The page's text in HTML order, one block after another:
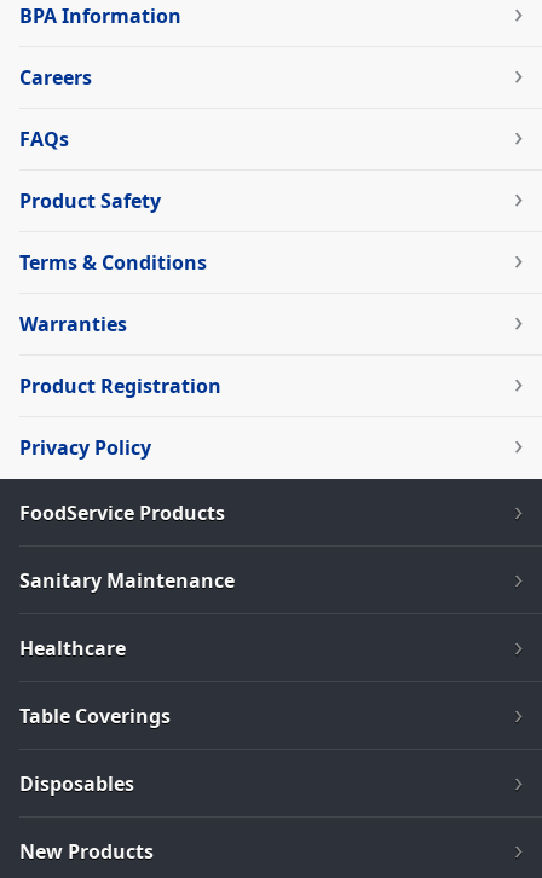
BPA Information
Careers
FAQs
Product Safety
Terms & Conditions
Warranties
Product Registration
Privacy Policy
FoodService Products
Sanitary Maintenance
Healthcare
Table Coverings
Disposables
New Products